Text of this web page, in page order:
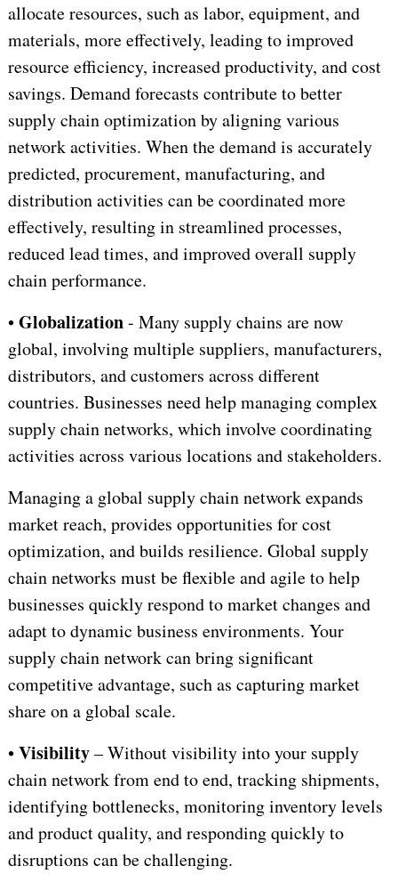
allocate resources, such as labor, equipment, and
materials, more effectively, leading to improved
resource efficiency, increased productivity, and cost
savings. Demand forecasts contribute to better
supply chain optimization by aligning various
network activities. When the demand is accurately
predicted, procurement, manufacturing, and
distribution activities can be coordinated more
effectively, resulting in streamlined processes,
reduced lead times, and improved overall supply
chain performance.
•Globalization- Many supply chains are now
global, involving multiple suppliers, manufacturers,
distributors, and customers across different
countries. Businesses need help managing complex
supply chain networks, which involve coordinating
activities across various locations and stakeholders.
Managing a global supply chain network expands
market reach, provides opportunities for cost
optimization, and builds resilience. Global supply
chain networks must be flexible and agile to help
businesses quickly respond to market changes and
adapt to dynamic business environments. Your
supply chain network can bring significant
competitive advantage, such as capturing market
share on a global scale.
•Visibility– Without visibility into your supply
chain network from end to end, tracking shipments,
identifying bottlenecks, monitoring inventory levels
and product quality, and responding quickly to
disruptions can be challenging.